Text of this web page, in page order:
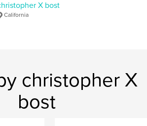
X bost
California
christopher X
bost